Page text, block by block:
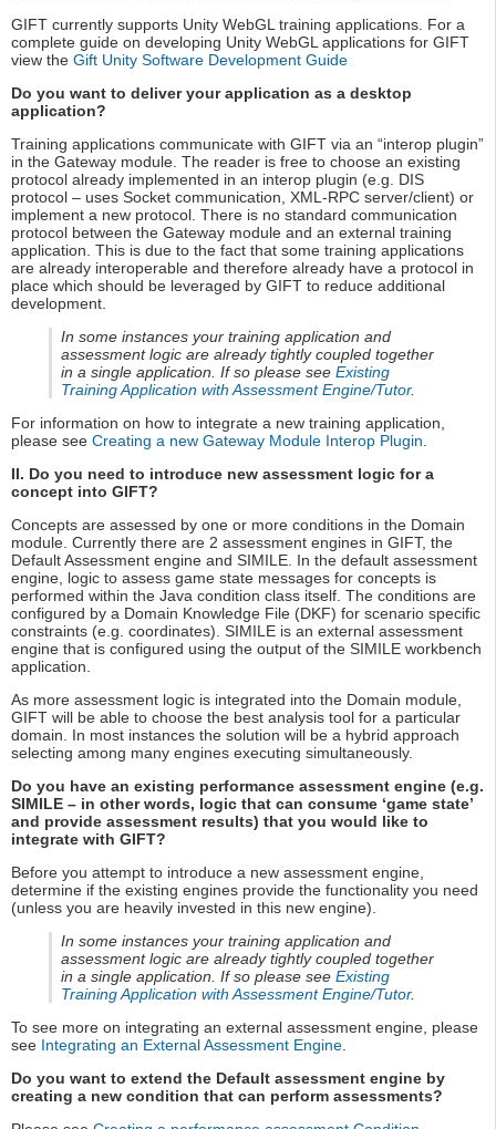
GIFT currently supports Unity WebGL training applications. For a
complete guide on developing Unity WebGL applications for GIFT
view the Gift Unity Software Development Guide
Do you want to deliver your application as a desktop
application?
Training applications communicate with GIFT via an “interop plugin”
in the Gateway module. The reader is free to choose an existing
protocol already implemented in an interop plugin (e.g. DIS
protocol – uses Socket communication, XML-RPC server/client) or
implement a new protocol. There is no standard communication
protocol between the Gateway module and an external training
application. This is due to the fact that some training applications
are already interoperable and therefore already have a protocol in
place which should be leveraged by GIFT to reduce additional
development.
In some instances your training application and
assessment logic are already tightly coupled together
in a single application. If so please see Existing
Training Application with Assessment Engine/Tutor.
For information on how to integrate a new training application,
please see Creating a new Gateway Module Interop Plugin.
II. Do you need to introduce new assessment logic for a
concept into GIFT?
Concepts are assessed by one or more conditions in the Domain
module. Currently there are 2 assessment engines in GIFT, the
Default Assessment engine and SIMILE. In the default assessment
engine, logic to assess game state messages for concepts is
performed within the Java condition class itself. The conditions are
configured by a Domain Knowledge File (DKF) for scenario specific
constraints (e.g. coordinates). SIMILE is an external assessment
engine that is configured using the output of the SIMILE workbench
application.
As more assessment logic is integrated into the Domain module,
GIFT will be able to choose the best analysis tool for a particular
domain. In most instances the solution will be a hybrid approach
selecting among many engines executing simultaneously.
Do you have an existing performance assessment engine (e.g.
SIMILE – in other words, logic that can consume ‘game state’
and provide assessment results) that you would like to
integrate with GIFT?
Before you attempt to introduce a new assessment engine,
determine if the existing engines provide the functionality you need
(unless you are heavily invested in this new engine).
In some instances your training application and
assessment logic are already tightly coupled together
in a single application. If so please see Existing
Training Application with Assessment Engine/Tutor.
To see more on integrating an external assessment engine, please
see Integrating an External Assessment Engine.
Do you want to extend the Default assessment engine by
creating a new condition that can perform assessments?